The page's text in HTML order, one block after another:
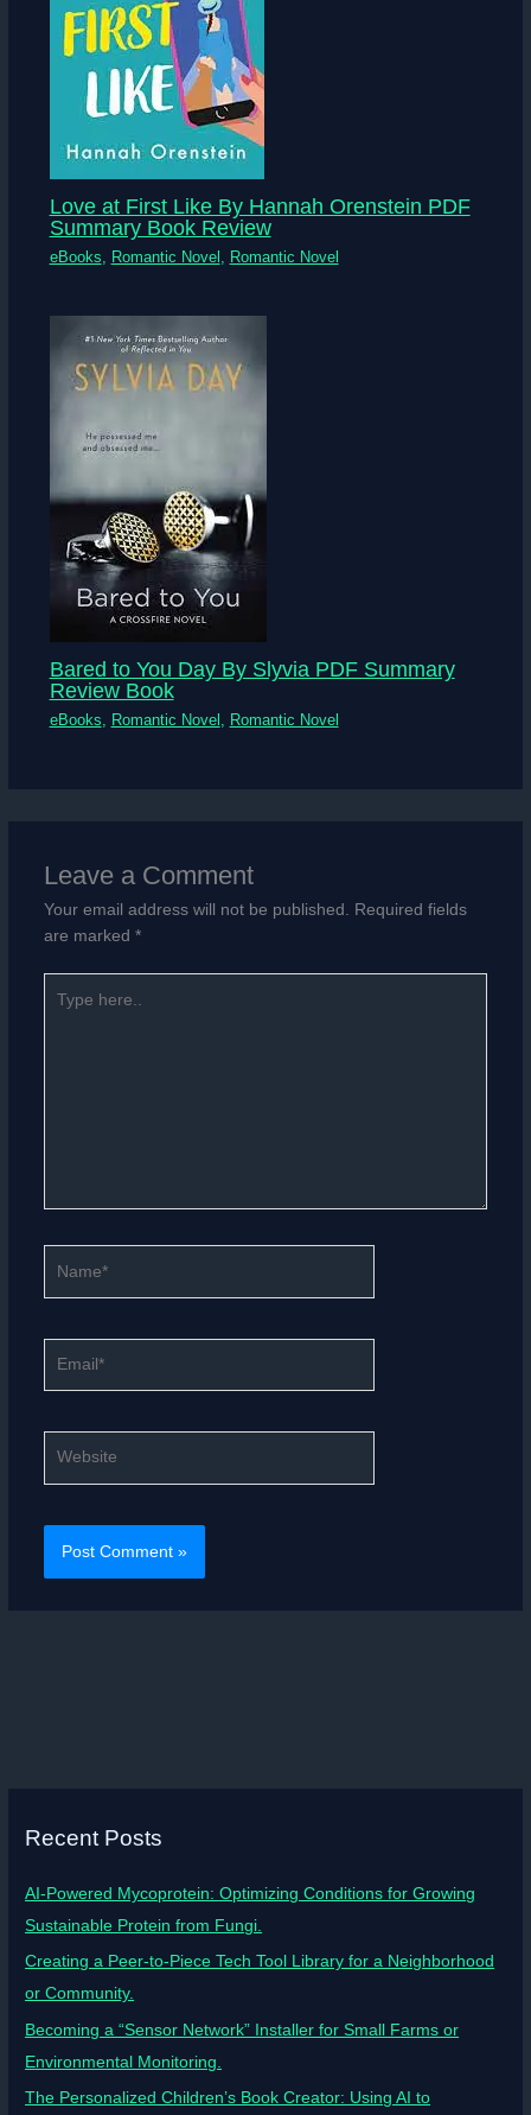
Love at First Like By Hannah Orenstein PDF
Summary Book Review
eBooks, Romantic Novel , Romantic Novel
Bared to You Day By Slyvia PDF Summary
Review Book
eBooks, Romantic Novel , Romantic Novel
Leave a Comment
Your email address will not be published.
Required fields
are marked *
here..
Recent Posts
AI-Powered Mycoprotein: Optimizing Conditions for Growing
Sustainable Protein from Fungi.
Creating a Peer-to-Piece Tech Tool Library for a Neighborhood
or Community.
Becoming a “Sensor Network” Installer for Small Farms or
Environmental Monitoring.
The Personalized Children’s Book Creator: Using AI to